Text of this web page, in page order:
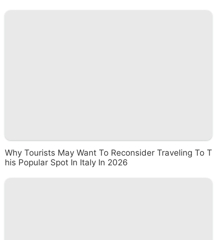
Why Tourists May Want To Reconsider Traveling To T
his Popular Spot In Italy In 2026